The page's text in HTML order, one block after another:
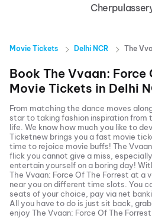
Movie Tickets Delhi NCR The
Book The Vvaan: Force
Movie Tickets in Delhi
From matching the dance moves
star to taking fashion inspiration from
life. We know how much you like to
Ticketnew brings you a fast movie
time to rejoice movie buffs! The
flick you cannot give a miss,
entertain yourself on a boring day!
The Vvaan: Force Of The Forrest at a
near you on different time slots. You
seats of your choice, pay via net
All you have to do is just sit back,
enjoy The Vvaan: Force Of The Forrest